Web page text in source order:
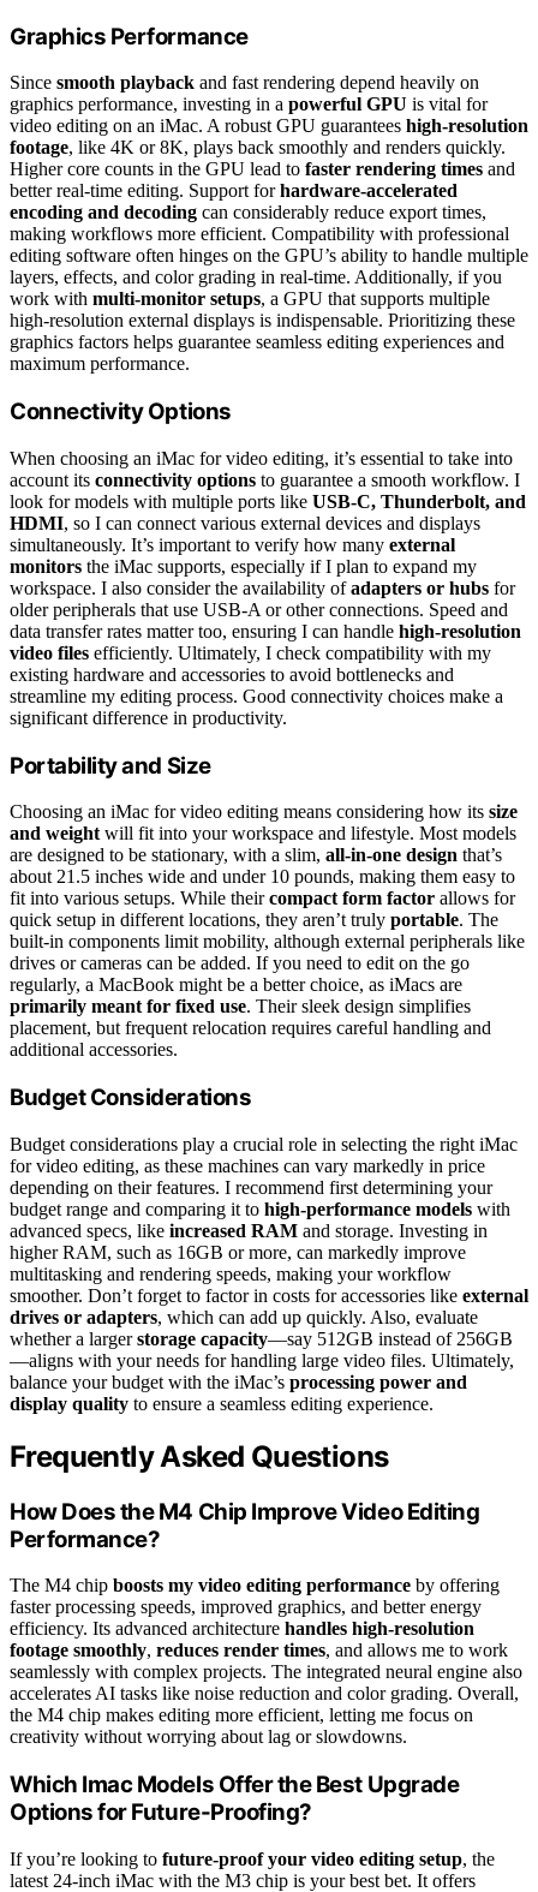
Graphics Performance
Since smooth playback and fast rendering depend heavily on
graphics performance, investing in a powerful GPU is vital for
video editing on an iMac. A robust GPU guarantees high-resolution
footage, like 4K or 8K, plays back smoothly and renders quickly.
Higher core counts in the GPU lead to faster rendering times and
better real-time editing. Support forhardware-accelerated
encoding and decoding can considerably reduce export times,
making workflows more efficient. Compatibility with professional
editing software often hinges on the GPU’s ability to handle multiple
layers, effects, and color grading in real-time. Additionally, if you
work with multi-monitor setups, a GPU that supports multiple
high-resolution external displays is indispensable. Prioritizing these
graphics factors helps guarantee seamless editing experiences and
maximum performance.
Connectivity Options
When choosing an iMac for video editing, it’s essential to take into
account its connectivity options to guarantee a smooth workflow. I
look for models with multiple ports like USB-C, Thunderbolt, and
HDMI, so I can connect various external devices and displays
simultaneously. It’s important to verify how many external
monitors the iMac supports, especially if I plan to expand my
workspace. I also consider the availability ofadapters or hubs for
older peripherals that use USB-A or other connections. Speed and
data transfer rates matter too, ensuring I can handle high-resolution
video files efficiently. Ultimately, I check compatibility with my
existing hardware and accessories to avoid bottlenecks and
streamline my editing process. Good connectivity choices make a
significant difference in productivity.
Portability and Size
Choosing an iMac for video editing means considering how its size
and weight will fit into your workspace and lifestyle. Most models
are designed to be stationary, with a slim, all-in-one design that’s
about 21.5 inches wide and under 10 pounds, making them easy to
fit into various setups. While theircompact form factor allows for
quick setup in different locations, they aren’t truly portable. The
built-in components limit mobility, although external peripherals like
drives or cameras can be added. If you need to edit on the go
regularly, a MacBook might be a better choice, as iMacs are
primarily meant for fixed use. Their sleek design simplifies
placement, but frequent relocation requires careful handling and
additional accessories.
Budget Considerations
Budget considerations play a crucial role in selecting the right iMac
for video editing, as these machines can vary markedly in price
depending on their features. I recommend first determining your
budget range and comparing it to high-performance models with
advanced specs, like increased RAM and storage. Investing in
higher RAM, such as 16GB or more, can markedly improve
multitasking and rendering speeds, making your workflow
smoother. Don’t forget to factor in costs for accessories like external
drives or adapters, which can add up quickly. Also, evaluate
whether a largerstorage capacity—say 512GB instead of 256GB
—aligns with your needs for handling large video files. Ultimately,
balance your budget with the iMac’s processing power and
display quality to ensure a seamless editing experience.
Frequently Asked Questions
How Does the M4 Chip Improve Video Editing
Performance?
The M4 chip boosts my video editing performance by offering
faster processing speeds, improved graphics, and better energy
efficiency. Its advanced architecture handles high-resolution
footage smoothly, reduces render times, and allows me to work
seamlessly with complex projects. The integrated neural engine also
accelerates AI tasks like noise reduction and color grading. Overall,
the M4 chip makes editing more efficient, letting me focus on
creativity without worrying about lag or slowdowns.
Which Imac Models Offer the Best Upgrade
Options for Future-Proofing?
If you’re looking to future-proof your video editing setup, the
latest 24-inch iMac with the M3 chip is your best bet. It offers